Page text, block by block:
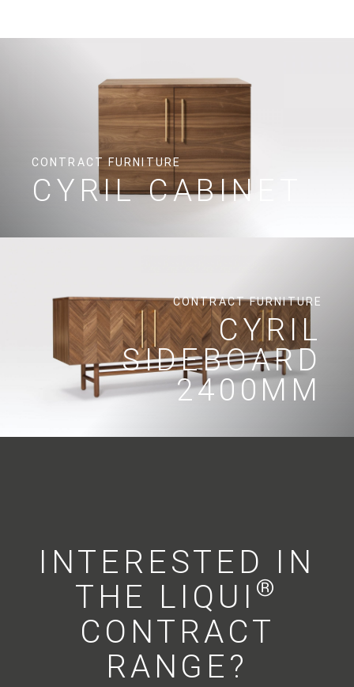
CONTRACT FURNITURE
CYRIL CABINET
CONTRACT FURNITURE
CYRIL
SIDEBOARD
2400MM
INTERESTED IN
THE LIQUI ®
CONTRACT
RANGE?